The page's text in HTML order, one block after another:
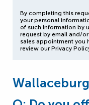
By completing this
your personal
of such information by
request by email and/
sales appointment you
review our Privacy
Wallaceburg